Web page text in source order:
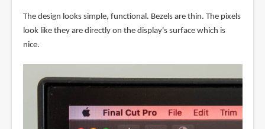
The design looks simple, functional. Bezels are thin. The pixels
look like they are directly on the display's surface which is
nice.